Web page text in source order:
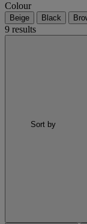
Colour
Beige Black
9 results
Sort by